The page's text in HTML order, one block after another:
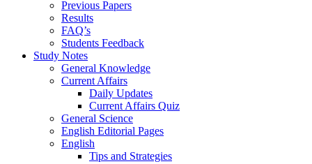
Previous Papers
Results
FAQ’s
Students Feedback
Study Notes
General Knowledge
Current Affairs
Daily Updates
Current Affairs Quiz
General Science
English Editorial Pages
English
Tips and Strategies